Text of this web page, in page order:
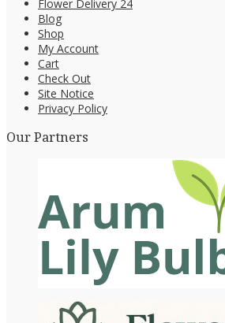
Flower Delivery 24
Blog
Shop
My Account
Cart
Check Out
Site Notice
Privacy Policy
Our Partners